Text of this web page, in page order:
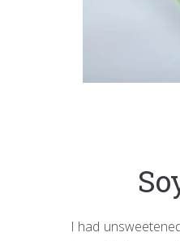
I had